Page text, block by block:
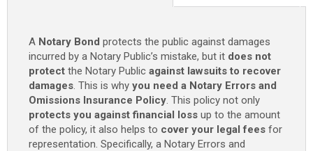
quantity
A Notary Bond protects the public against damages
incurred by a Notary Public’s mistake, but it does not
protect the Notary Public against lawsuits to recover
damages. This is why you need a Notary Errors and
Omissions Insurance Policy. This policy not only
protects you against financial loss up to the amount
of the policy, it also helps to cover your legal fees for
representation. Specifically, a Notary Errors and